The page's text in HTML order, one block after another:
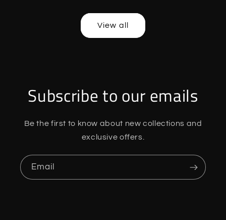
View all
Subscribe to our emails
Be the first to know about new collections and
exclusive offers.
Email